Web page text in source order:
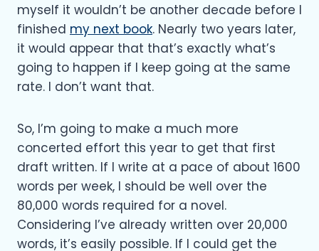
myself it wouldn’t be another decade before I
finished my next book. Nearly two years later,
it would appear that that’s exactly what’s
going to happen if I keep going at the same
rate. I don’t want that.
So, I’m going to make a much more
concerted effort this year to get that first
draft written. If I write at a pace of about 1600
words per week, I should be well over the
80,000 words required for a novel.
Considering I’ve already written over 20,000
words, it’s easily possible. If I could get the